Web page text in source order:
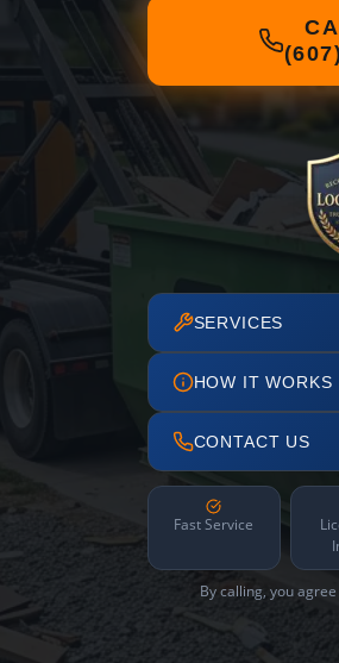
SERVICES
HOW IT WORKS
CONTACT US
Fast Service
By calling, you